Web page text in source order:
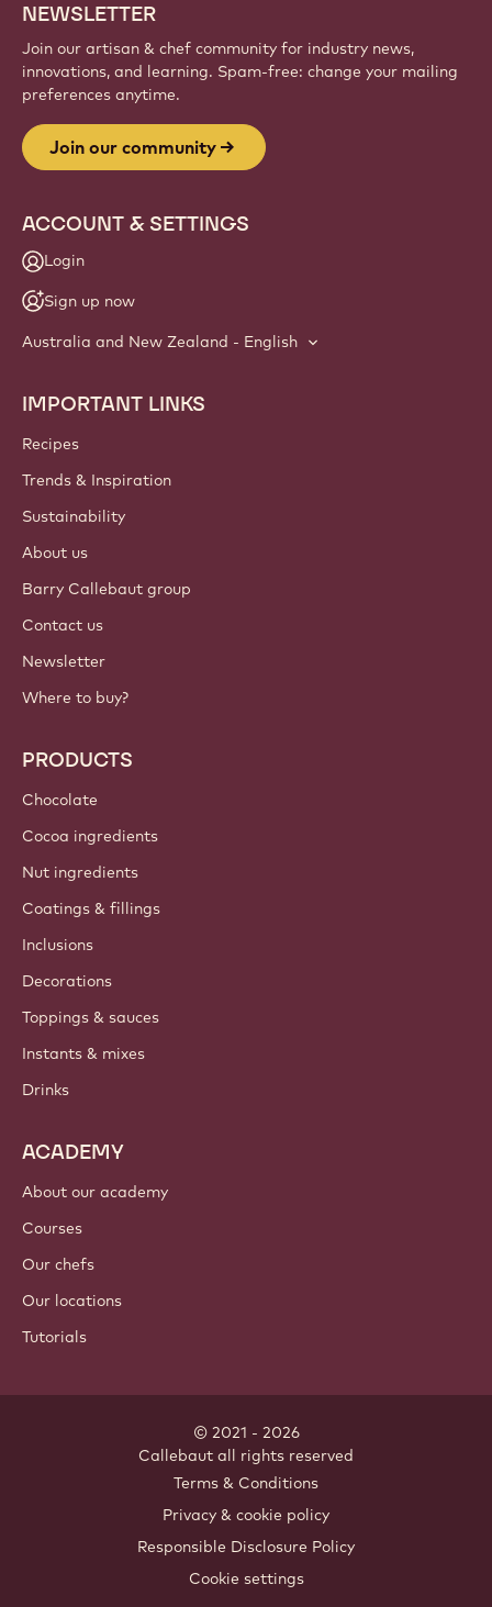
NEWSLETTER
Join our artisan & chef community for industry news,
innovations, and learning. Spam-free: change your mailing
preferences anytime.
Join our community
ACCOUNT & SETTINGS
Login
Sign up now
Australia and New Zealand - English
Footer
Callebaut
IMPORTANT LINKS
Recipes
Trends & Inspiration
Sustainability
About us
Barry Callebaut group
Contact us
Newsletter
Where to buy?
PRODUCTS
Chocolate
Cocoa ingredients
Nut ingredients
Coatings & fillings
Inclusions
Decorations
Toppings & sauces
Instants & mixes
Drinks
ACADEMY
About our academy
Courses
Our chefs
Our locations
Tutorials
© 2021 - 2026
Callebaut all rights reserved
Terms & Conditions
Privacy & cookie policy
Responsible Disclosure Policy
Cookie settings